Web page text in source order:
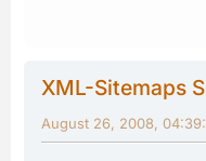
XML-Sitemaps
August 26, 2008,